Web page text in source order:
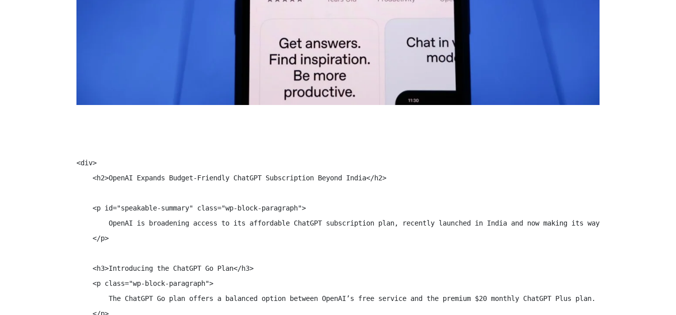
<div>
    <h2>OpenAI Expands Budget-Friendly ChatGPT Subscription Beyond India</h2>
    <p id="speakable-summary" class="wp-block-paragraph">
OpenAI is broadening access to its affordable ChatGPT subscription plan, recently launched in India and now making its way to Indonesia.
    </p>
    <h3>Introducing the ChatGPT Go Plan</h3>
    <p class="wp-block-paragraph">
The ChatGPT Go plan offers a balanced option between OpenAI’s free service and the premium $20 monthly ChatGPT Plus plan. Subscribers
    </p>